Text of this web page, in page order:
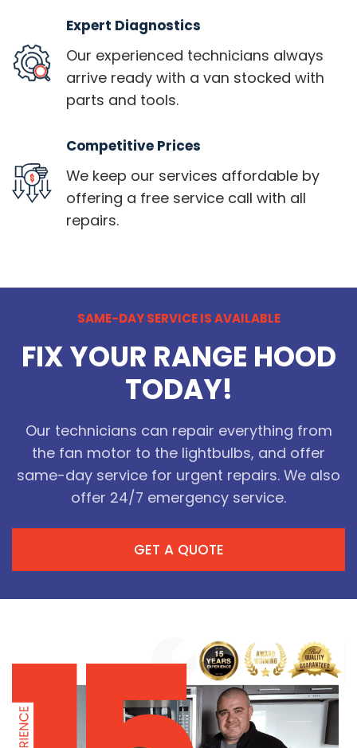
Expert Diagnostics
Our experienced technicians always
arrive ready with a van stocked with
parts and tools.
Competitive Prices
We keep our services affordable by
offering a free service call with all
repairs.
SAME-DAY SERVICE IS AVAILABLE
FIX YOUR RANGE HOOD
TODAY!
Our technicians can repair everything from
the fan motor to the lightbulbs, and offer
same-day service for urgent repairs. We also
offer 24/7 emergency service.
GET A QUOTE